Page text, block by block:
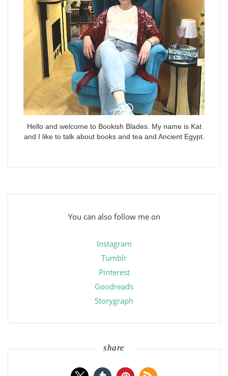
Hello and welcome to Bookish Blades. My name is Kat
and I like to talk about books and tea and Ancient Egypt.
You can also follow me on
Instagram
Tumblr
Pinterest
Goodreads
Storygraph
share